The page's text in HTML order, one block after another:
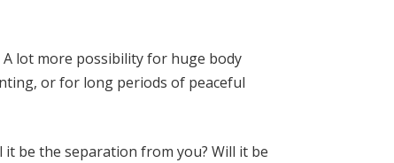
lot more possibility for huge body
or for long periods of peaceful
be the separation from you? Will it be